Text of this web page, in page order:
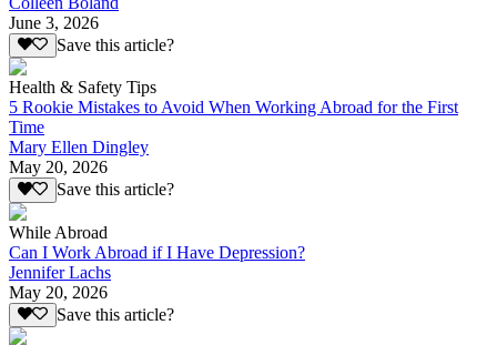
June 3, 2026
Save this article?
Health & Safety Tips
5 Rookie Mistakes to Avoid When Working Abroad for the First
Time
Mary Ellen Dingley
May 20, 2026
Save this article?
While Abroad
Can I Work Abroad if I Have Depression?
Jennifer Lachs
May 20, 2026
Save this article?